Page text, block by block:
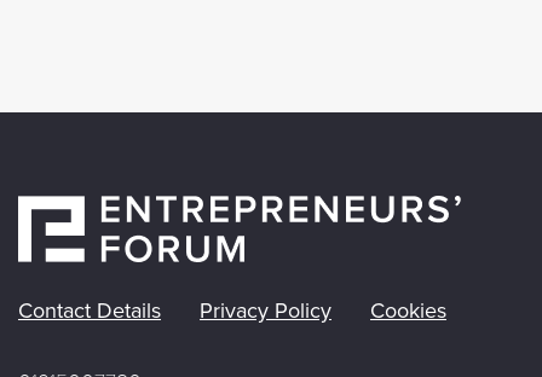
Contact Details Privacy Policy Cookies